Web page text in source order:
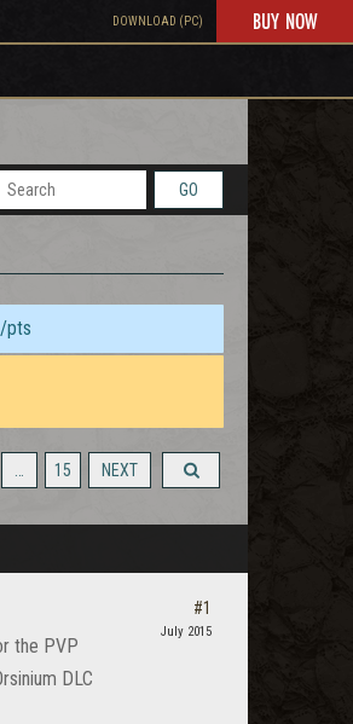
DOWNLOAD (PC) BUY NOW
GO
pts
15 NEXT
the PVP
DLC
#1
July 2015